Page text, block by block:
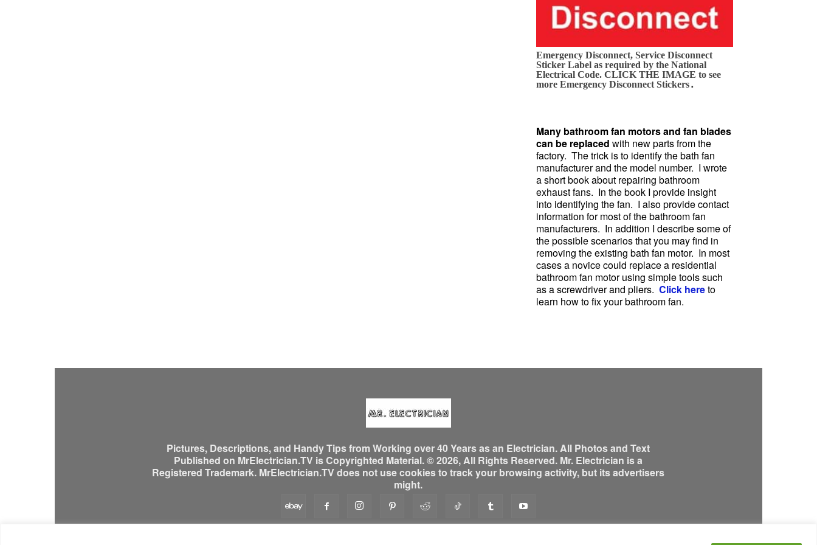
Emergency Disconnect, Service Disconnect
Sticker Label as required by the National
Electrical Code. CLICK THE IMAGE to see
more Emergency Disconnect Stickers.
Many bathroom fan motors and fan blades
can be replaced with new parts from the
factory. The trick is to identify the bath fan
manufacturer and the model number. I wrote
a short book about repairing bathroom
exhaust fans. In the book I provide insight
into identifying the fan. I also provide contact
information for most of the bathroom fan
manufacturers. In addition I describe some of
the possible scenarios that you may find in
removing the existing bath fan motor. In most
cases a novice could replace a residential
bathroom fan motor using simple tools such
as a screwdriver and pliers. Click hereto
learn how to fix your bathroom fan.
Pictures, Descriptions, and Handy Tips from Working over 40 Years as an Electrician. All Photos and Text
Published on MrElectrician.TV is Copyrighted Material. © 2026, All Rights Reserved. Mr. Electrician is a
Registered Trademark. MrElectrician.TV does not use cookies to track your browsing activity, but its advertisers
might.